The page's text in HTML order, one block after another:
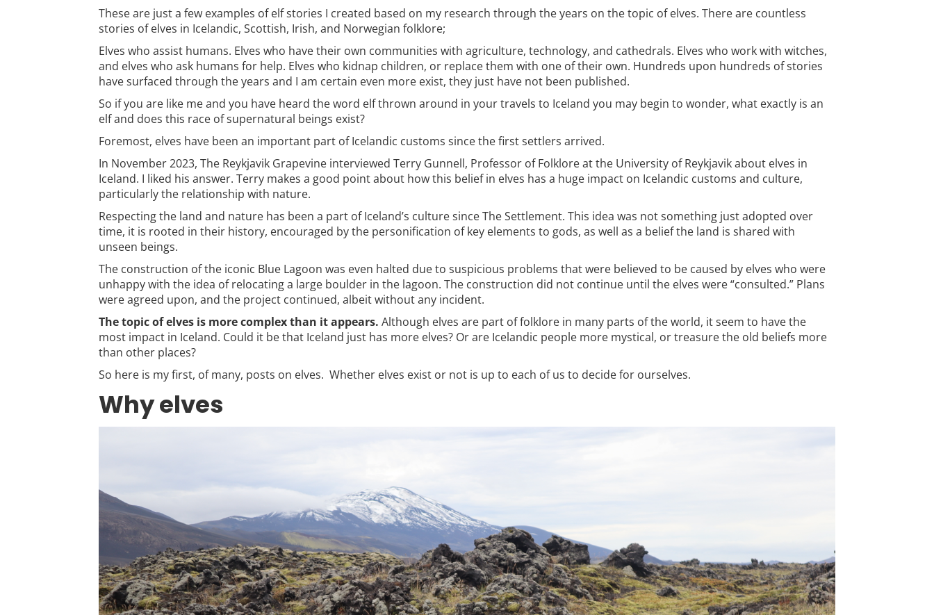
These are just a few examples of elf stories I created based on my research through the years on the topic of elves. There are countless
stories of elves in Icelandic, Scottish, Irish, and Norwegian folklore;
Elves who assist humans. Elves who have their own communities with agriculture, technology, and cathedrals. Elves who work with witches,
and elves who ask humans for help. Elves who kidnap children, or replace them with one of their own. Hundreds upon hundreds of stories
have surfaced through the years and I am certain even more exist, they just have not been published.
So if you are like me and you have heard the word elf thrown around in your travels to Iceland you may begin to wonder, what exactly is an
elf and does this race of supernatural beings exist?
Foremost, elves have been an important part of Icelandic customs since the first settlers arrived.
In November 2023, The Reykjavik Grapevine interviewed Terry Gunnell, Professor of Folklore at the University of Reykjavik about elves in
Iceland. I liked his answer. Terry makes a good point about how this belief in elves has a huge impact on Icelandic customs and culture,
particularly the relationship with nature.
Respecting the land and nature has been a part of Iceland’s culture since The Settlement. This idea was not something just adopted over
time, it is rooted in their history, encouraged by the personification of key elements to gods, as well as a belief the land is shared with
unseen beings.
The construction of the iconic Blue Lagoon was even halted due to suspicious problems that were believed to be caused by elves who were
unhappy with the idea of relocating a large boulder in the lagoon. The construction did not continue until the elves were “consulted.” Plans
were agreed upon, and the project continued, albeit without any incident.
The topic of elves is more complex than it appears. Although elves are part of folklore in many parts of the world, it seem to have the
most impact in Iceland. Could it be that Iceland just has more elves? Or are Icelandic people more mystical, or treasure the old beliefs more
than other places?
So here is my first, of many, posts on elves. Whether elves exist or not is up to each of us to decide for ourselves.
Why elves